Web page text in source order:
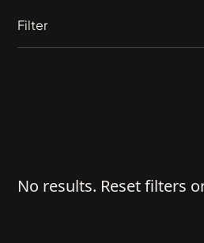
Filter
No results. Reset filters